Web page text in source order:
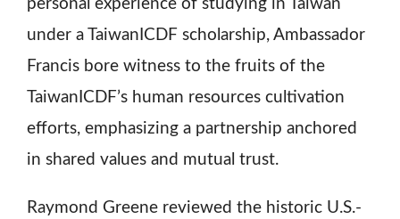
personal experience of studying in Taiwan
under a TaiwanICDF scholarship, Ambassador
Francis bore witness to the fruits of the
TaiwanICDF’s human resources cultivation
efforts, emphasizing a partnership anchored
in shared values and mutual trust.
Raymond Greene reviewed the historic U.S.-